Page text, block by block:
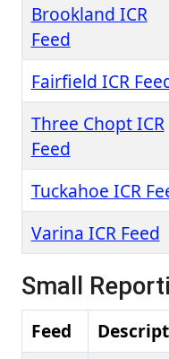
Brookland ICR
Feed
Fairfield ICR
Three Chopt ICR
Feed
Tuckahoe ICR
Varina ICR Feed
Small
Feed